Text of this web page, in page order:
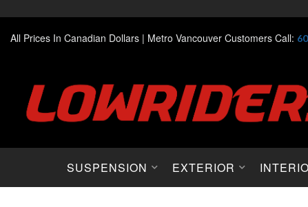
All Prices In Canadian Dollars | Metro Vancouver Customers Call:
SUSPENSION EXTERIOR